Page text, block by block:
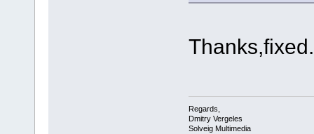
Thanks,fixed.
Regards,
Dmitry Vergeles
Solveig Multimedia